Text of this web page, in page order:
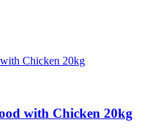
with Chicken 20kg